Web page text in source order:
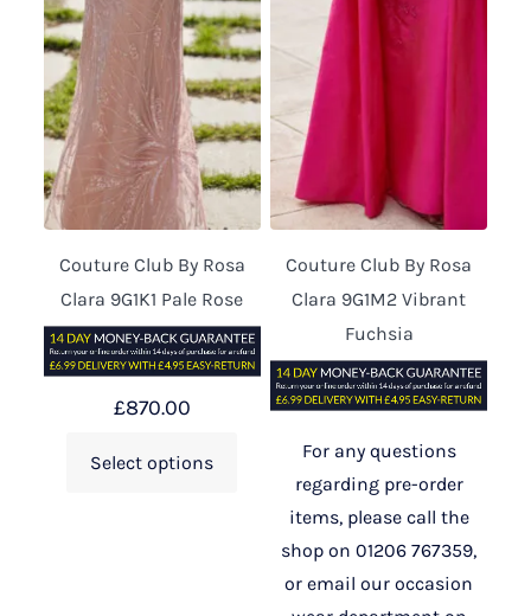
Couture Club By Rosa
Clara 9G1K1 Pale Rose
£870.00
Select options
Couture Club By Rosa
Clara 9G1M2 Vibrant
Fuchsia
For any questions
regarding pre-order
items, please call the
shop on 01206 767359,
or email our occasion